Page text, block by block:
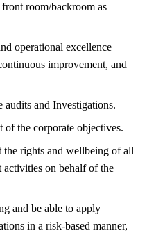
room/backroom as
operational excellence
improvement, and
audits and Investigations.
the corporate objectives.
the rights and wellbeing of all
activities on behalf of the
and be able to apply
in a risk-based manner,